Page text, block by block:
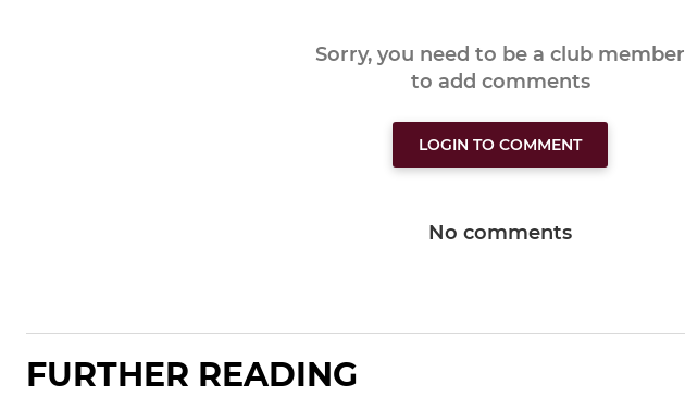
Sorry, you need to be a club member
to add comments
LOGIN TO COMMENT
No comments
FURTHER READING